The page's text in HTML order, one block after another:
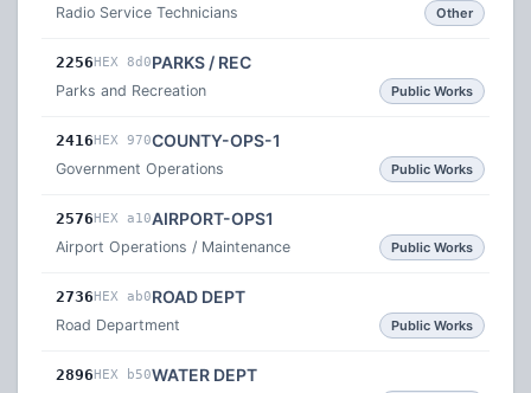
Radio Service Technicians Other
2256HEX 8d0PARKS / REC
Parks and Recreation Public Works
2416HEX 970COUNTY-OPS-1
Government Operations Public Works
2576HEX a10AIRPORT-OPS1
Airport Operations / Maintenance Public Works
2736HEX ab0ROAD DEPT
Road Department Public Works
2896HEX b50WATER DEPT